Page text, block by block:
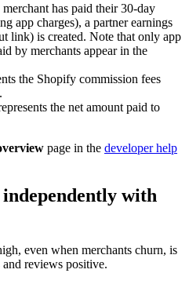
has paid their 30-day
app charges), a partner earnings
link) is created. Note that only app
by merchants appear in the
the Shopify commission fees
the net amount paid to
page in the developer help
with
even when merchants churn, is
reviews positive.